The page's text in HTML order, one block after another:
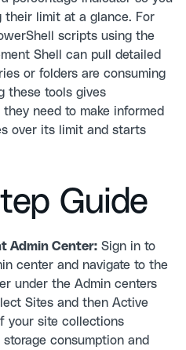
their limit at a glance. For
scripts using the
Shell can pull detailed
or folders are consuming
these tools gives
need to make informed
over its limit and starts
Guide
Admin Center: Sign in to
center and navigate to the
under the Admin centers
Sites and then Active
your site collections
consumption and